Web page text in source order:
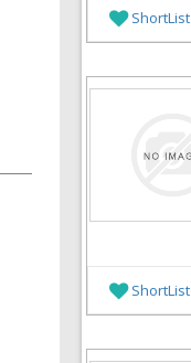
ShortList
ShortList